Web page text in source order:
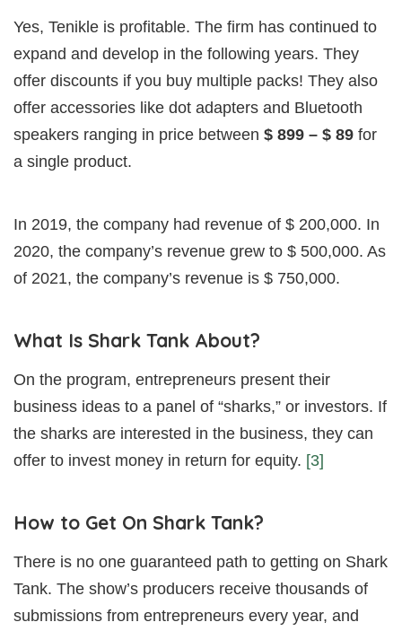
Yes, Tenikle is profitable. The firm has continued to
expand and develop in the following years. They
offer discounts if you buy multiple packs! They also
offer accessories like dot adapters and Bluetooth
speakers ranging in price between $ 899 – $ 89 for
a single product.
In 2019, the company had revenue of $ 200,000. In
2020, the company’s revenue grew to $ 500,000. As
of 2021, the company’s revenue is $ 750,000.
What Is Shark Tank About?
On the program, entrepreneurs present their
business ideas to a panel of “sharks,” or investors. If
the sharks are interested in the business, they can
offer to invest money in return for equity. [3]
How to Get On Shark Tank?
There is no one guaranteed path to getting on Shark
Tank. The show’s producers receive thousands of
submissions from entrepreneurs every year, and